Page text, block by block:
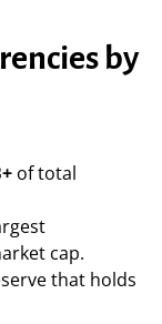
by
of total
cap.
that holds